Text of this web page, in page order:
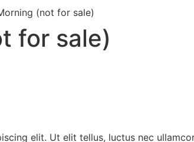
(not for sale)
for sale)
elit. Ut elit tellus, luctus nec